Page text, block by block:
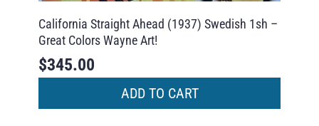
California Straight Ahead (1937) Swedish 1sh –
Great Colors Wayne Art!
$345.00
ADD TO CART